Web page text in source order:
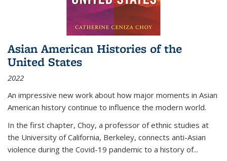
Asian American Histories of the
United States
2022
An impressive new work about how major moments in Asian
American history continue to influence the modern world.
In the first chapter, Choy, a professor of ethnic studies at
the University of California, Berkeley, connects anti-Asian
violence during the Covid-19 pandemic to a history of...